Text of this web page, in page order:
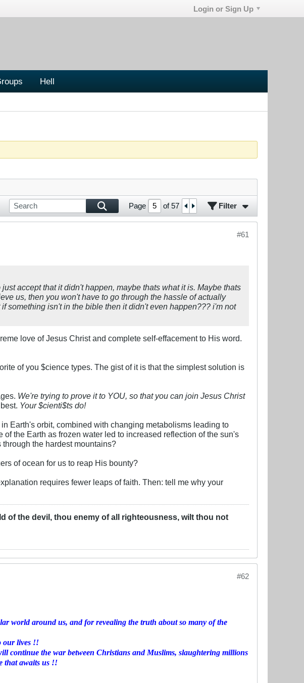
Login or Sign Up
Hell
Page of57 Filter
#61
accept that it didn't happen, maybe thats what it is. Maybe thats
us, then you won't have to go through the hassle of actually
something isn't in the bible then it didn't even happen??? i'm not
love of Jesus Christ and complete self-effacement to His word.
of you $cience types. The gist of it is that the simplest solution is
We're trying to prove it to YOU, so that you can join Jesus Christ
Your $cienti$ts do!
Earth's orbit, combined with changing metabolisms leading to
the Earth as frozen water led to increased reflection of the sun's
the hardest mountains?
of ocean for us to reap His bounty?
requires fewer leaps of faith. Then: tell me why your
of the devil, thou enemy of all righteousness, wilt thou not
#62
world around us, and for revealing the truth about so many of the
our lives !!
continue the war between Christians and Muslims, slaughtering millions
that awaits us !!